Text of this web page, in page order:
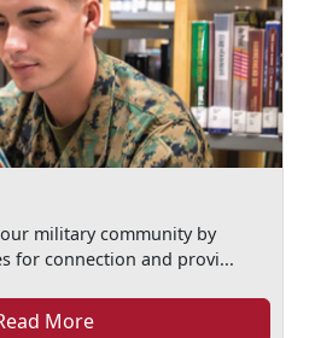
military community by
for connection and provi...
More